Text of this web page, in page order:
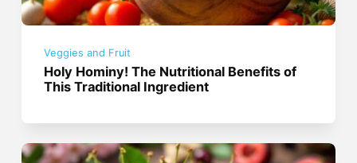
Veggies and Fruit
Holy Hominy! The Nutritional Benefits of
This Traditional Ingredient